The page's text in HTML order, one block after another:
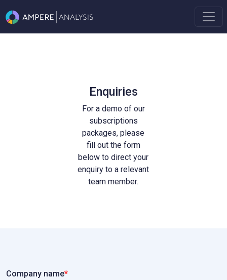
Enquiries
For a demo of our
subscriptions
packages, please
fill out the form
below to direct your
enquiry to a relevant
team member.